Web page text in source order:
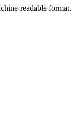
readable format.